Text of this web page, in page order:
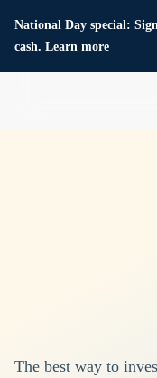
National Day special:
cash. Learn more
The best way to